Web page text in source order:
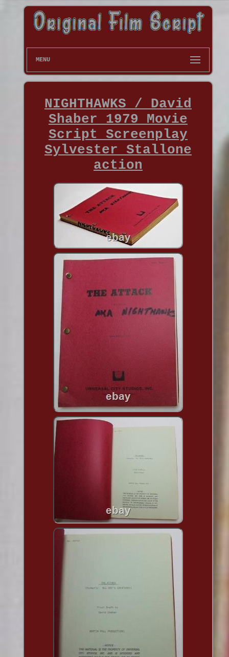
MENU
NIGHTHAWKS / David
Shaber 1979 Movie
Script Screenplay
Sylvester Stallone
action